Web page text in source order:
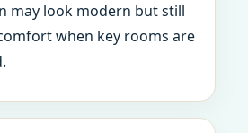
may look modern but still
when key rooms are